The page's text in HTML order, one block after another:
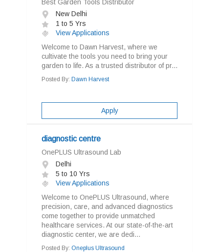
Best Garden Tools Distributor
New Delhi
1 to 5 Yrs
View Applications
Welcome to Dawn Harvest, where we
cultivate the tools you need to bring your
garden to life. As a trusted distributor of pr...
Posted By: Dawn Harvest
Apply
diagnostic centre
OnePLUS Ultrasound Lab
Delhi
5 to 10 Yrs
View Applications
Welcome to OnePLUS Ultrasound, where
precision, care, and advanced diagnostics
come together to provide unmatched
healthcare services. At our state-of-the-art
diagnostic center, we are dedi...
Posted By: Oneplus Ultrasound